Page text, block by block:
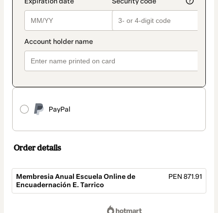
PayPal
Order details
Membresia Anual Escuela Online de
Encuadernación E. Tarrico
PEN 871.91